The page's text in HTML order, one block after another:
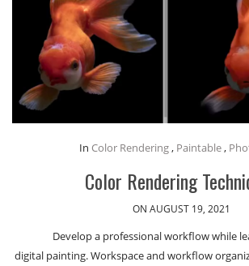
In Color Rendering , Paintable ,
Color Rendering
ON AUGUST 19, 2021
Develop a professional workflow while
digital painting. Workspace and workflow